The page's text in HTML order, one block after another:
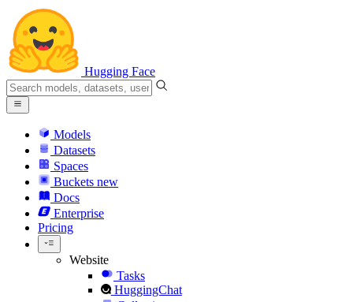
Hugging Face
Models
Datasets
Spaces
Buckets new
Docs
Enterprise
Pricing
Website
Tasks
HuggingChat